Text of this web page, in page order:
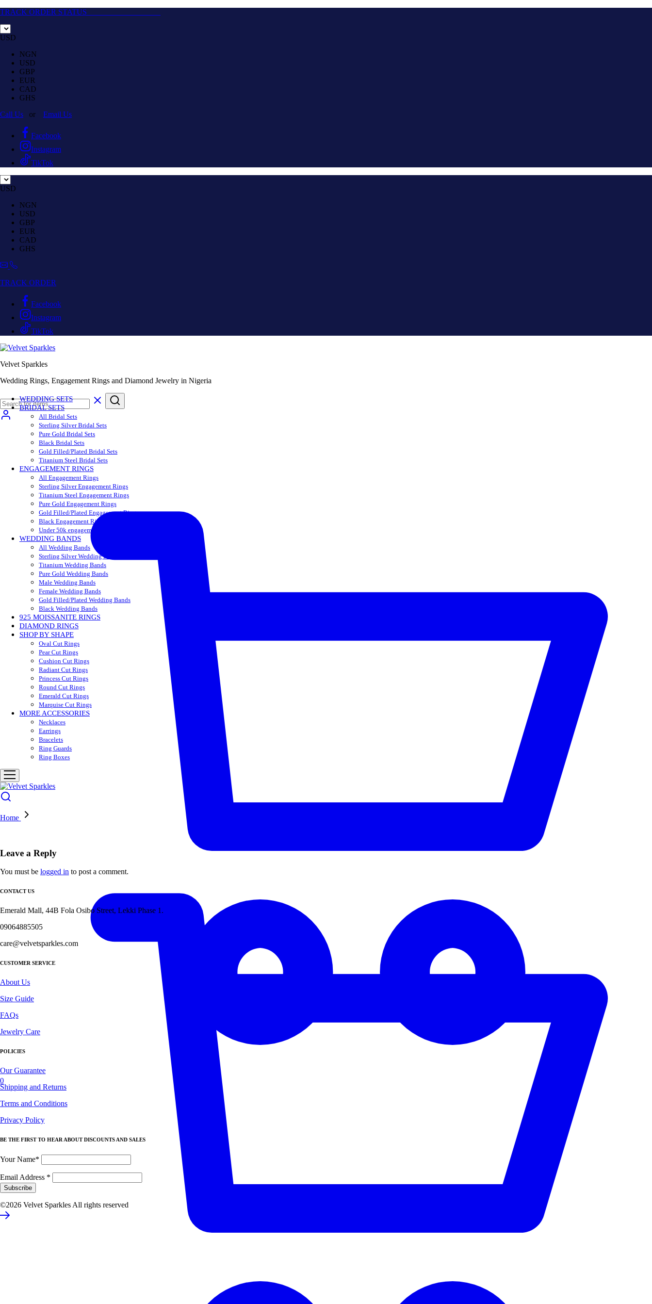
TRACK ORDER STATUS
USD
NGN
USD
GBP
EUR
CAD
GHS
Call Us or Email Us
Facebook
Instagram
TikTok
USD
NGN
USD
GBP
EUR
CAD
GHS
TRACK ORDER
Facebook
Instagram
TikTok
Velvet Sparkles
Wedding Rings, Engagement Rings and Diamond Jewelry in Nigeria
0
WEDDING SETS
BRIDAL SETS
All Bridal Sets
Sterling Silver Bridal Sets
Pure Gold Bridal Sets
Black Bridal Sets
Gold Filled/Plated Bridal Sets
Titanium Steel Bridal Sets
ENGAGEMENT RINGS
All Engagement Rings
Sterling Silver Engagement Rings
Titanium Steel Engagement Rings
Pure Gold Engagement Rings
Gold Filled/Plated Engagement Rings
Black Engagement Rings
Under 50k engagement rings
WEDDING BANDS
All Wedding Bands
Sterling Silver Wedding Bands
Titanium Wedding Bands
Pure Gold Wedding Bands
Male Wedding Bands
Female Wedding Bands
Gold Filled/Plated Wedding Bands
Black Wedding Bands
925 MOISSANITE RINGS
DIAMOND RINGS
SHOP BY SHAPE
Oval Cut Rings
Pear Cut Rings
Cushion Cut Rings
Radiant Cut Rings
Princess Cut Rings
Round Cut Rings
Emerald Cut Rings
Marquise Cut Rings
MORE ACCESSORIES
Necklaces
Earrings
Bracelets
Ring Guards
Ring Boxes
Home
Leave a Reply
You must be logged in to post a comment.
CONTACT US
Emerald Mall, 44B Fola Osibo Street, Lekki Phase 1.
09064885505
care@velvetsparkles.com
CUSTOMER SERVICE
About Us
Size Guide
FAQs
Jewelry Care
POLICIES
Our Guarantee
Shipping and Returns
Terms and Conditions
Privacy Policy
BE THE FIRST TO HEAR ABOUT DISCOUNTS AND SALES
Your Name*
Email Address *
©2026 Velvet Sparkles All rights reserved